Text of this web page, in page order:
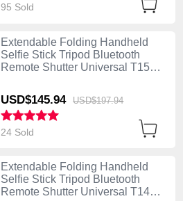
95 Sold
Extendable Folding Handheld
Selfie Stick Tripod Bluetooth
Remote Shutter Universal T15
USD$145.94 USD$197.94
24 Sold
Extendable Folding Handheld
Selfie Stick Tripod Bluetooth
Remote Shutter Universal T14